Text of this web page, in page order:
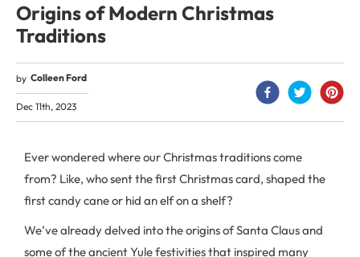
Origins of Modern Christmas
Traditions
by Colleen Ford
Dec 11th, 2023
Ever wondered where our Christmas traditions come
from? Like, who sent the first Christmas card, shaped the
first candy cane or hid an elf on a shelf?
We’ve already delved into the origins of Santa Claus and
some of the ancient Yule festivities that inspired many